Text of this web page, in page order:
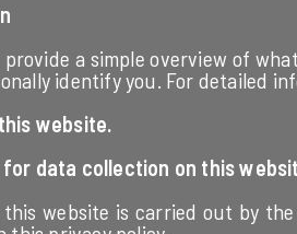
a simple overview of
identify you. For detailed
website.
for data collection on this
this website is carried out by